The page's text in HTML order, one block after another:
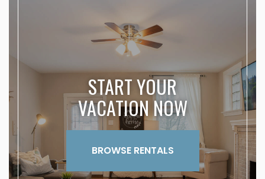
START YOUR
VACATION NOW
BROWSE RENTALS